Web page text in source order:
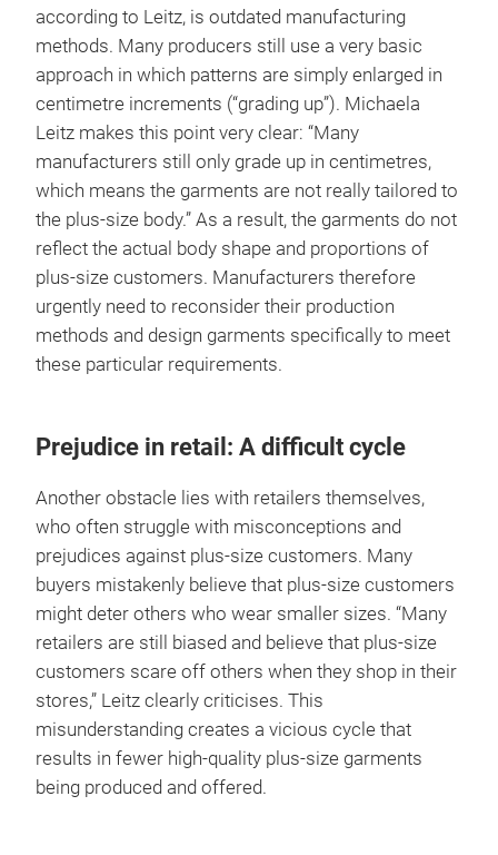
according to Leitz, is outdated manufacturing
methods. Many producers still use a very basic
approach in which patterns are simply enlarged in
centimetre increments (“grading up”). Michaela
Leitz makes this point very clear: “Many
manufacturers still only grade up in centimetres,
which means the garments are not really tailored to
the plus-size body.” As a result, the garments do not
reflect the actual body shape and proportions of
plus-size customers. Manufacturers therefore
urgently need to reconsider their production
methods and design garments specifically to meet
these particular requirements.
Prejudice in retail: A difficult cycle
Another obstacle lies with retailers themselves,
who often struggle with misconceptions and
prejudices against plus-size customers. Many
buyers mistakenly believe that plus-size customers
might deter others who wear smaller sizes. “Many
retailers are still biased and believe that plus-size
customers scare off others when they shop in their
stores,” Leitz clearly criticises. This
misunderstanding creates a vicious cycle that
results in fewer high-quality plus-size garments
being produced and offered.